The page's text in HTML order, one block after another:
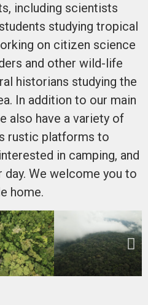
including scientists
studying tropical
on citizen science
and other wild-life
historians studying the
In addition to our main
also have a variety of
rustic platforms to
in camping, and
We welcome you to
home.